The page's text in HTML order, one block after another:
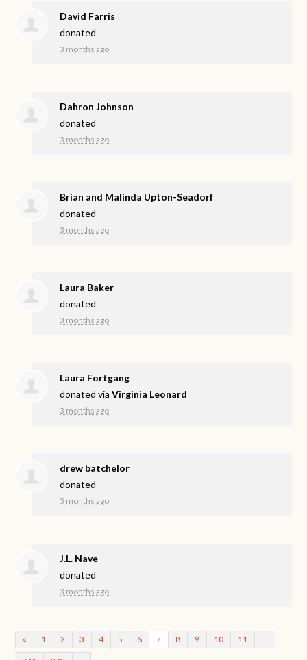
David Farris
donated
3 months ago
Dahron Johnson
donated
3 months ago
Brian and Malinda Upton-Seadorf
donated
3 months ago
Laura Baker
donated
3 months ago
Laura Fortgang
donated viaVirginia Leonard
3 months ago
drew batchelor
donated
3 months ago
J.L. Nave
donated
3 months ago
« 1 2 3 4 5 6 7 8 9 10 11